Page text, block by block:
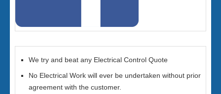
We try and beat any Electrical Control Quote
No Electrical Work will ever be undertaken without prior
agreement with the customer.